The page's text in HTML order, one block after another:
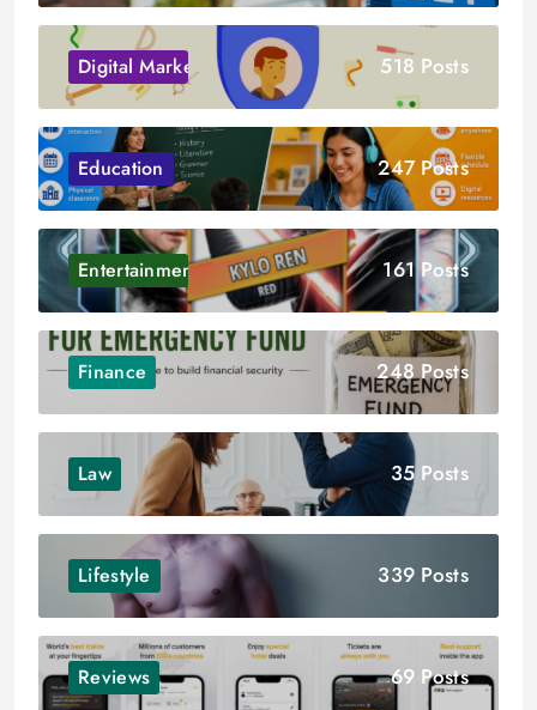
Digital Marketing 518 Posts
Education 247 Posts
Entertainment 161 Posts
Finance 248 Posts
Law 35 Posts
Lifestyle 339 Posts
Reviews 69 Posts